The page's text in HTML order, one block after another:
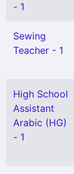
- 1
Sewing
Teacher - 1
High School
Assistant
Arabic (HG)
- 1